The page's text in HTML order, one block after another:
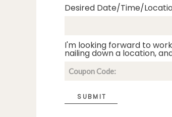
Desired Date/Time/
I'm looking forward to
nailing down a location,
SUBMIT